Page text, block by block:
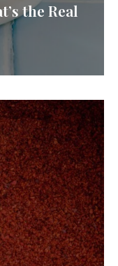
the Real